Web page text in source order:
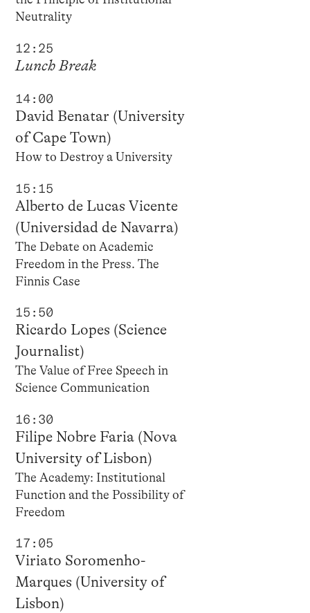
Neutrality
12:25
Lunch Break
14:00
David Benatar (University
of Cape Town)
How to Destroy a University
15:15
Alberto de Lucas Vicente
(Universidad de Navarra)
The Debate on Academic
Freedom in the Press. The
Finnis Case
15:50
Ricardo Lopes (Science
Journalist)
The Value of Free Speech in
Science Communication
16:30
Filipe Nobre Faria (Nova
University of Lisbon)
The Academy: Institutional
Function and the Possibility of
Freedom
17:05
Viriato Soromenho-
Marques (University of
Lisbon)